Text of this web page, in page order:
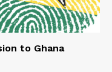
to Ghana